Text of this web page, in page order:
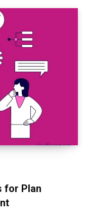
for Plan